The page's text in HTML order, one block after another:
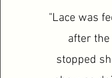
"Lace was
after
stopped